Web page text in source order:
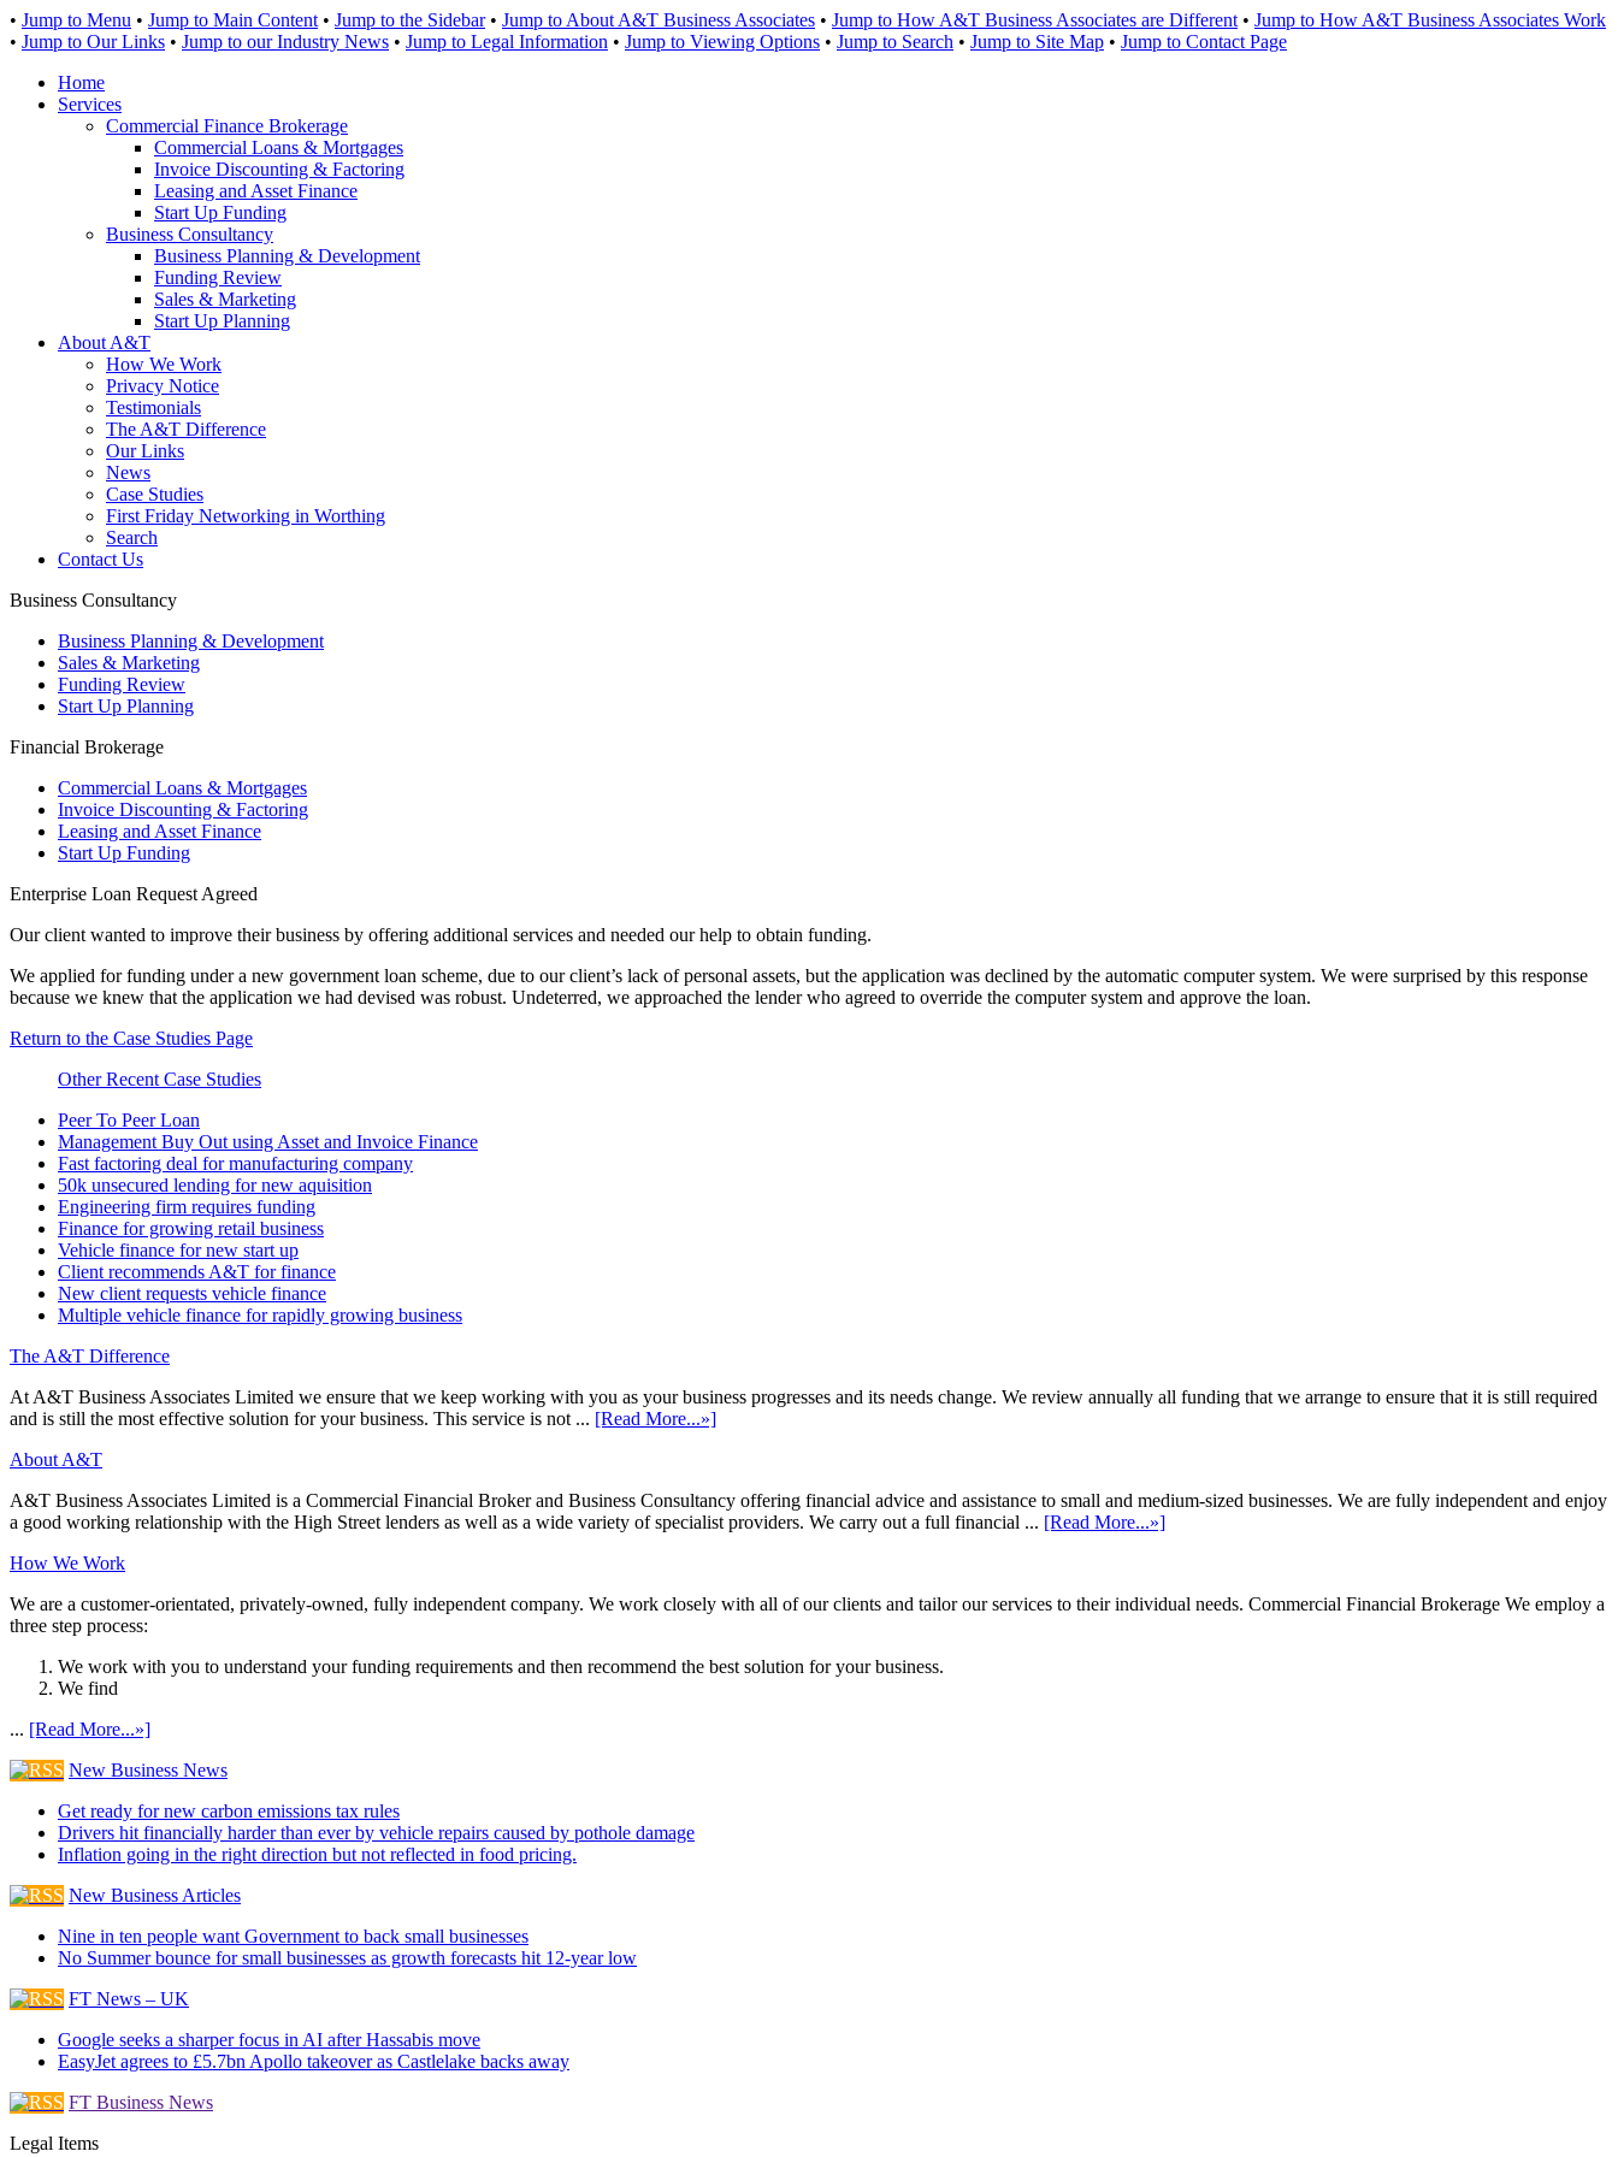
• Jump to Menu • Jump to Main Content • Jump to the Sidebar• Jump to About A&T Business Associates • Jump to How A&T Business Associates are Different • Jump to How A&T Business Associates Work
• Jump to Our Links • Jump to our Industry News • Jump to Legal Information • Jump to Viewing Options • Jump to Search • Jump to Site Map • Jump to Contact Page
Home
Services
Commercial Finance Brokerage
Commercial Loans & Mortgages
Invoice Discounting & Factoring
Leasing and Asset Finance
Start Up Funding
Business Consultancy
Business Planning & Development
Funding Review
Sales & Marketing
Start Up Planning
About A&T
How We Work
Privacy Notice
Testimonials
The A&T Difference
Our Links
News
Case Studies
First Friday Networking in Worthing
Search
Contact Us
Business Consultancy
Business Planning & Development
Sales & Marketing
Funding Review
Start Up Planning
Financial Brokerage
Commercial Loans & Mortgages
Invoice Discounting & Factoring
Leasing and Asset Finance
Start Up Funding
Enterprise Loan Request Agreed
Our client wanted to improve their business by offering additional services and needed our help to obtain funding.
We applied for funding under a new government loan scheme, due to our client’s lack of personal assets, but the application was declined by the automatic computer system. We were surprised by this response
because we knew that the application we had devised was robust. Undeterred, we approached the lender who agreed to override the computer system and approve the loan.
Return to the Case Studies Page
Other Recent Case Studies
Peer To Peer Loan
Management Buy Out using Asset and Invoice Finance
Fast factoring deal for manufacturing company
50k unsecured lending for new aquisition
Engineering firm requires funding
Finance for growing retail business
Vehicle finance for new start up
Client recommends A&T for finance
New client requests vehicle finance
Multiple vehicle finance for rapidly growing business
The A&T Difference
At A&T Business Associates Limited we ensure that we keep working with you as your business progresses and its needs change. We review annually all funding that we arrange to ensure that it is still required
and is still the most effective solution for your business. This service is not ... [Read More...»]
About A&T
A&T Business Associates Limited is a Commercial Financial Broker and Business Consultancy offering financial advice and assistance to small and medium-sized businesses. We are fully independent and enjoy
a good working relationship with the High Street lenders as well as a wide variety of specialist providers. We carry out a full financial ... [Read More...»]
How We Work
We are a customer-orientated, privately-owned, fully independent company. We work closely with all of our clients and tailor our services to their individual needs. Commercial Financial Brokerage We employ a
three step process:
We work with you to understand your funding requirements and then recommend the best solution for your business.
We find
... [Read More...»]
New Business News
Get ready for new carbon emissions tax rules
Drivers hit financially harder than ever by vehicle repairs caused by pothole damage
Inflation going in the right direction but not reflected in food pricing.
New Business Articles
Nine in ten people want Government to back small businesses
No Summer bounce for small businesses as growth forecasts hit 12-year low
FT News – UK
Google seeks a sharper focus in AI after Hassabis move
EasyJet agrees to £5.7bn Apollo takeover as Castlelake backs away
FT Business News
Legal Items